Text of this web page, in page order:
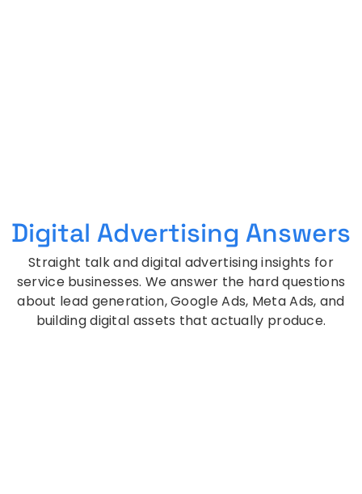
Digital Advertising Answers
Straight talk and digital advertising insights for
service businesses. We answer the hard questions
about lead generation, Google Ads, Meta Ads, and
building digital assets that actually produce.